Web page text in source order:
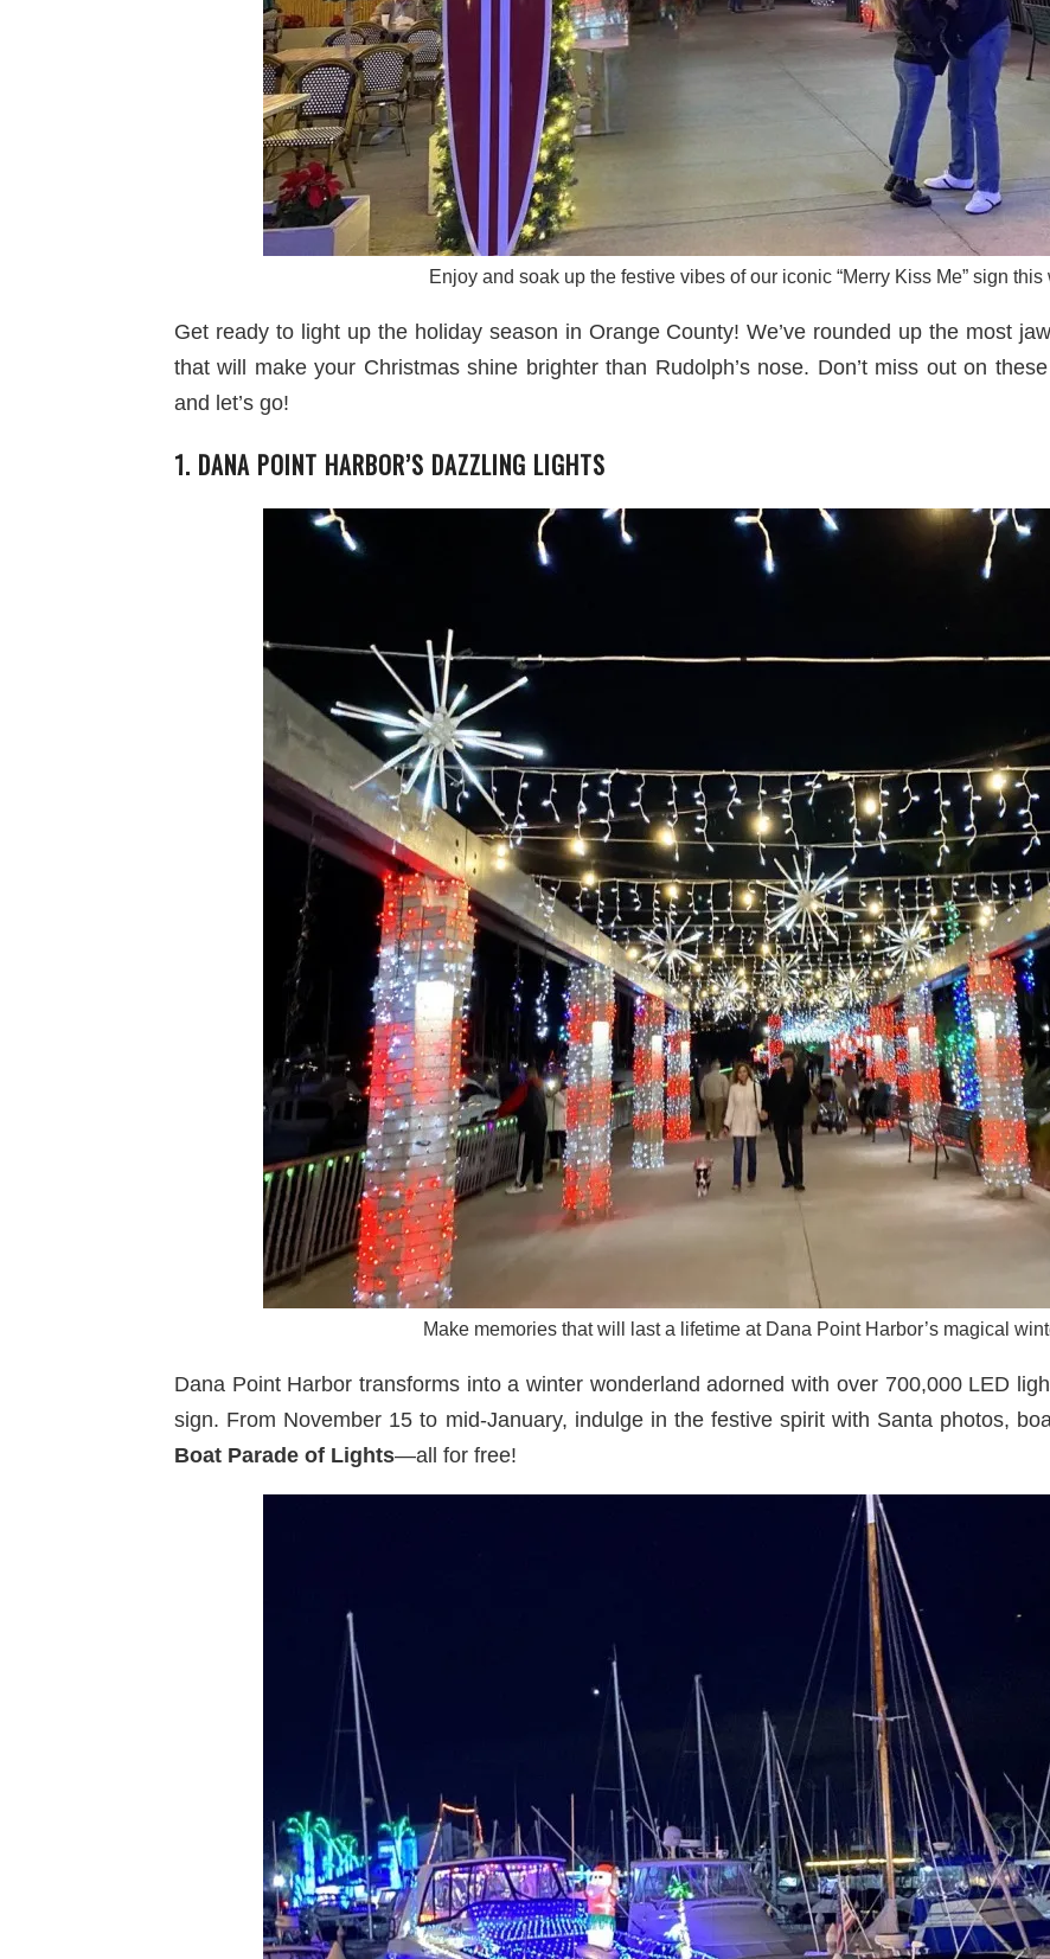
Enjoy and soak up the festive vibes of our iconic “Merry Kiss Me” sign
Get ready to light up the holiday season in Orange County! We’ve rounded up the most
that will make your Christmas shine brighter than Rudolph’s nose. Don’t miss out on
and let’s go!
1. DANA POINT HARBOR’S DAZZLING LIGHTS
Make memories that will last a lifetime at Dana Point Harbor’s magical
Dana Point Harbor transforms into a winter wonderland adorned with over 700,000 LED
sign. From November 15 to mid-January, indulge in the festive spirit with Santa photos,
Boat Parade of Lights—all for free!